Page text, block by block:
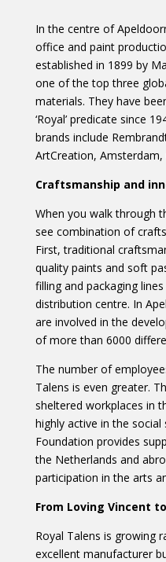
In the centre of
office and paint
established in 1899 by
one of the top three
materials. They have
‘Royal’ predicate since
brands include
ArtCreation, Amsterdam,
Craftsmanship and
When you walk through
see combination of
First, traditional
quality paints and soft
filling and packaging
distribution centre. In
are involved in the
of more than 6000
The number of
Talens is even greater.
sheltered workplaces in
highly active in the social
Foundation provides
the Netherlands and
participation in the arts
From Loving Vincent
Royal Talens is growing
excellent manufacturer